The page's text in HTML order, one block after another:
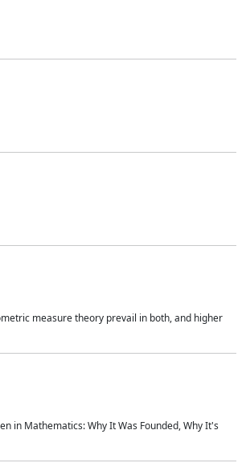
measure theory prevail in both, and higher
in Mathematics: Why It Was Founded, Why It's